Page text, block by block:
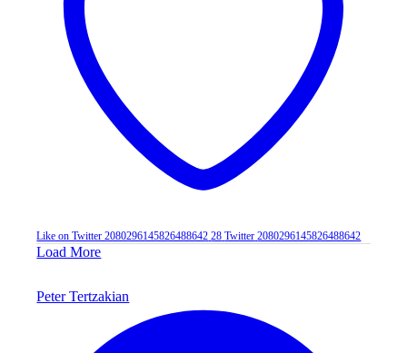
Like on Twitter 2080296145826488642 28 Twitter 2080296145826488642
Load More
Peter Tertzakian